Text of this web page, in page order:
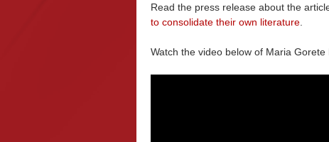
Read the press release about the
to consolidate their own literature
Watch the video below of Maria